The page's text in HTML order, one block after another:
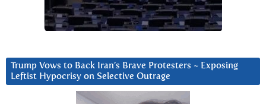
Trump Vows to Back Iran’s Brave Protesters ~ Exposing
Leftist Hypocrisy on Selective Outrage